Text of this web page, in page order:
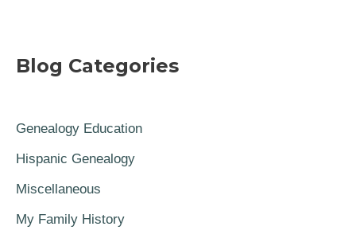
Blog Categories
Genealogy Education
Hispanic Genealogy
Miscellaneous
My Family History